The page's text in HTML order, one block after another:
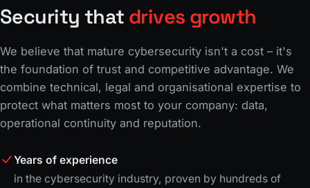
Security that drives growth
We believe that mature cybersecurity isn't a cost – it's
the foundation of trust and competitive advantage. We
combine technical, legal and organisational expertise to
protect what matters most to your company: data,
operational continuity and reputation.
Years of experience
in the cybersecurity industry, proven by hundreds of